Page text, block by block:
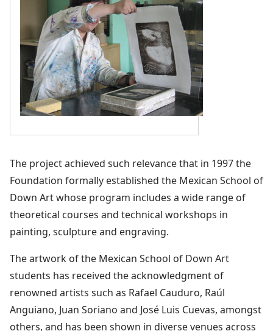
The project achieved such relevance that in 1997 the
Foundation formally established the Mexican School of
Down Art whose program includes a wide range of
theoretical courses and technical workshops in
painting, sculpture and engraving.
The artwork of the Mexican School of Down Art
students has received the acknowledgment of
renowned artists such as Rafael Cauduro, Raúl
Anguiano, Juan Soriano and José Luis Cuevas, amongst
others, and has been shown in diverse venues across